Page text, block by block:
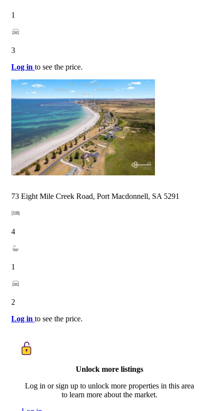
1
3
Log in to see the price.
73 Eight Mile Creek Road, Port Macdonnell, SA 5291
4
1
2
Log in to see the price.
Unlock more listings
Log in or sign up to unlock more properties in this area
to learn more about the market.